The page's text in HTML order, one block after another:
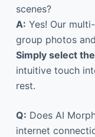
scenes?
A: Yes! Our
group photos
Simply select
intuitive touch
rest.
Q: Does AI
internet